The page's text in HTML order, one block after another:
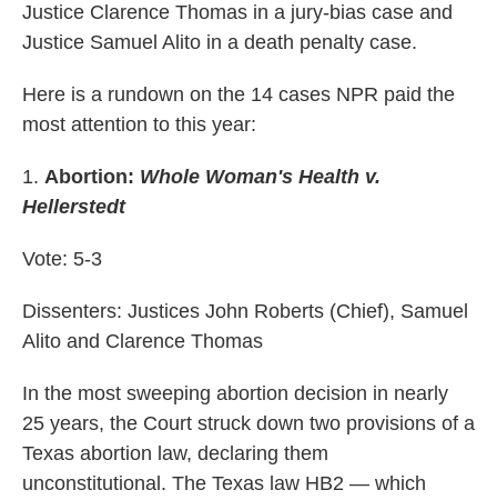
Justice Clarence Thomas in a jury-bias case and
Justice Samuel Alito in a death penalty case.
Here is a rundown on the 14 cases NPR paid the
most attention to this year:
1. Abortion: Whole Woman's Health v.
Hellerstedt
Vote: 5-3
Dissenters: Justices John Roberts (Chief), Samuel
Alito and Clarence Thomas
In the most sweeping abortion decision in nearly
25 years, the Court struck down two provisions of a
Texas abortion law, declaring them
unconstitutional. The Texas law HB2 — which